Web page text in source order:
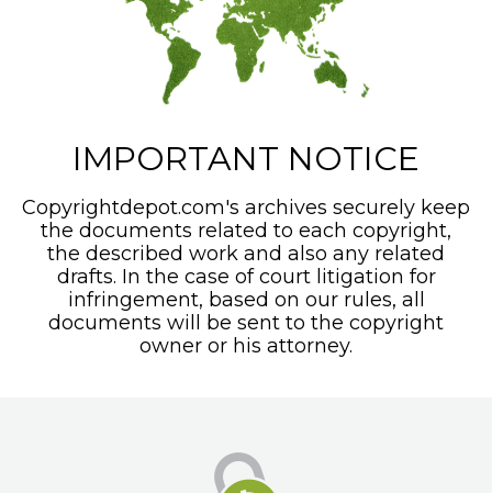
IMPORTANT NOTICE
Copyrightdepot.com's archives securely keep
the documents related to each copyright,
the described work and also any related
drafts. In the case of court litigation for
infringement, based on our rules, all
documents will be sent to the copyright
owner or his attorney.